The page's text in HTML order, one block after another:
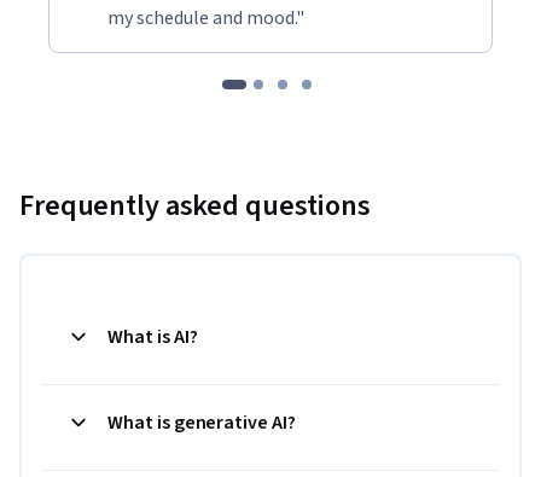
my schedule and mood."
Frequently asked questions
What is AI?
What is generative AI?